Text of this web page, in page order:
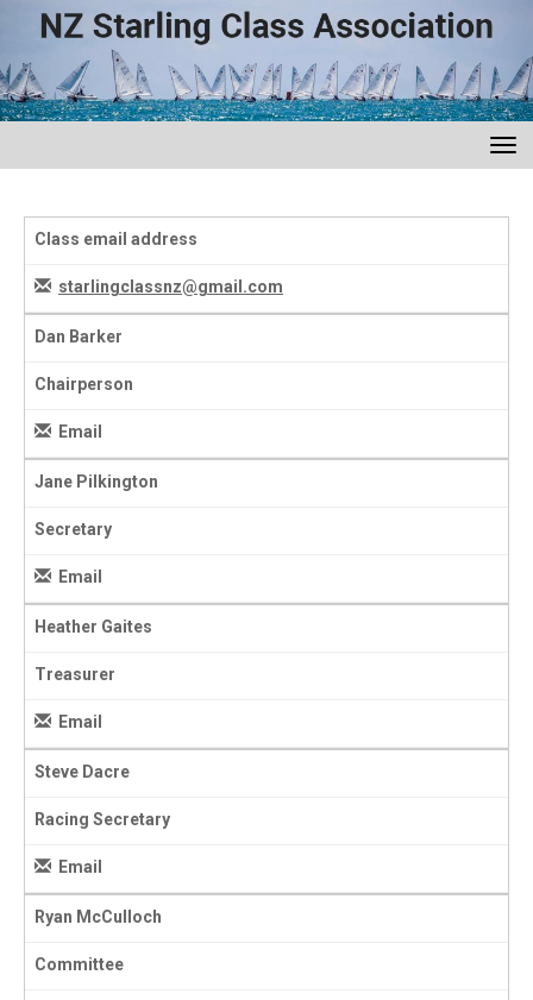
Class email address
starlingclassnz@gmail.com
Dan Barker
Chairperson
Email
Jane Pilkington
Secretary
Email
Heather Gaites
Treasurer
Email
Steve Dacre
Racing Secretary
Email
Ryan McCulloch
Committee